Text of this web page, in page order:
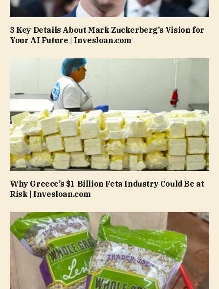
3 Key Details About Mark Zuckerberg’s Vision for
Your AI Future | Invesloan.com
Why Greece’s $1 Billion Feta Industry Could Be at
Risk | Invesloan.com